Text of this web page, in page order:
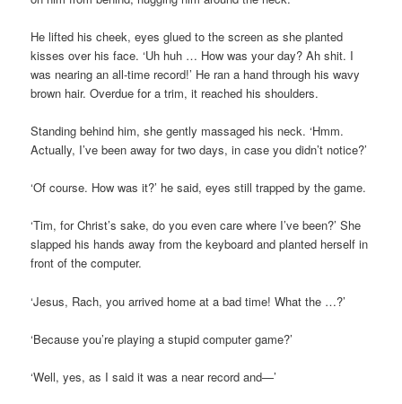
He lifted his cheek, eyes glued to the screen as she planted
kisses over his face. ‘Uh huh … How was your day? Ah shit. I
was nearing an all-time record!’ He ran a hand through his wavy
brown hair. Overdue for a trim, it reached his shoulders.
Standing behind him, she gently massaged his neck. ‘Hmm.
Actually, I’ve been away for two days, in case you didn’t notice?’
‘Of course. How was it?’ he said, eyes still trapped by the game.
‘Tim, for Christ’s sake, do you even care where I’ve been?’ She
slapped his hands away from the keyboard and planted herself in
front of the computer.
‘Jesus, Rach, you arrived home at a bad time! What the …?’
‘Because you’re playing a stupid computer game?’
‘Well, yes, as I said it was a near record and—’